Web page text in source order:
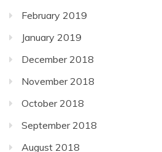
February 2019
January 2019
December 2018
November 2018
October 2018
September 2018
August 2018